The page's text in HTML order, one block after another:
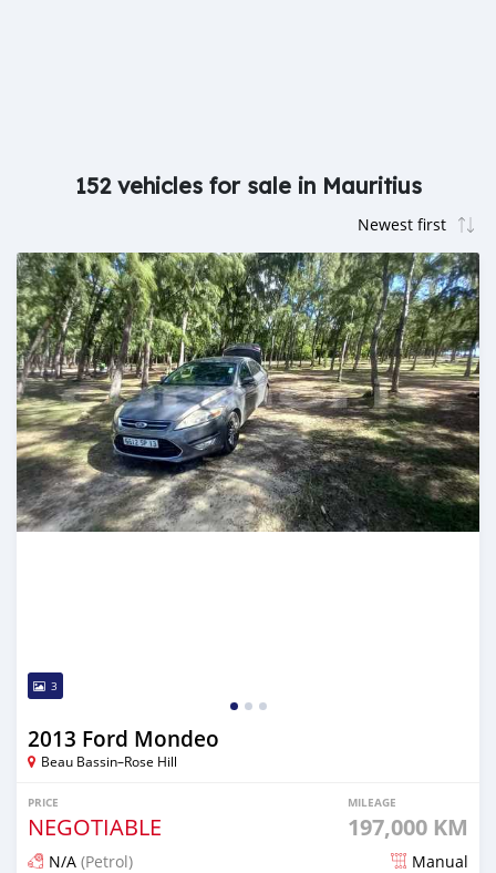
152 vehicles for sale in Mauritius
3
2013 Ford Mondeo
Beau Bassin–Rose Hill
PRICE
NEGOTIABLE
MILEAGE
197,000 KM
N/A (Petrol) Manual